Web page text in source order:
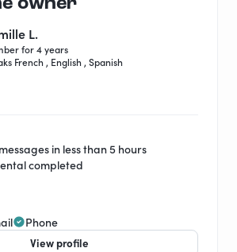
L.
for 4 years
French , English , Spanish
in less than 5 hours
completed
Phone
View profile